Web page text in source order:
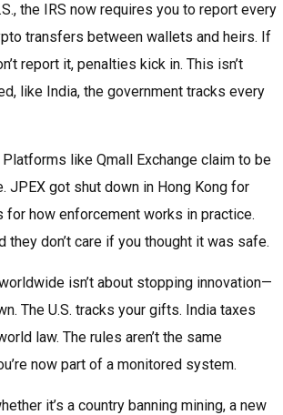
the IRS now requires you to report every
transfers between wallets and heirs. If
report it, penalties kick in. This isn’t
like India, the government tracks every
Platforms like Qmall Exchange claim to be
got shut down in Hong Kong for
for how enforcement works in practice.
they don’t care if you thought it was safe.
isn’t about stopping innovation—
The U.S. tracks your gifts. India taxes
law. The rules aren’t the same
now part of a monitored system.
it’s a country banning mining, a new